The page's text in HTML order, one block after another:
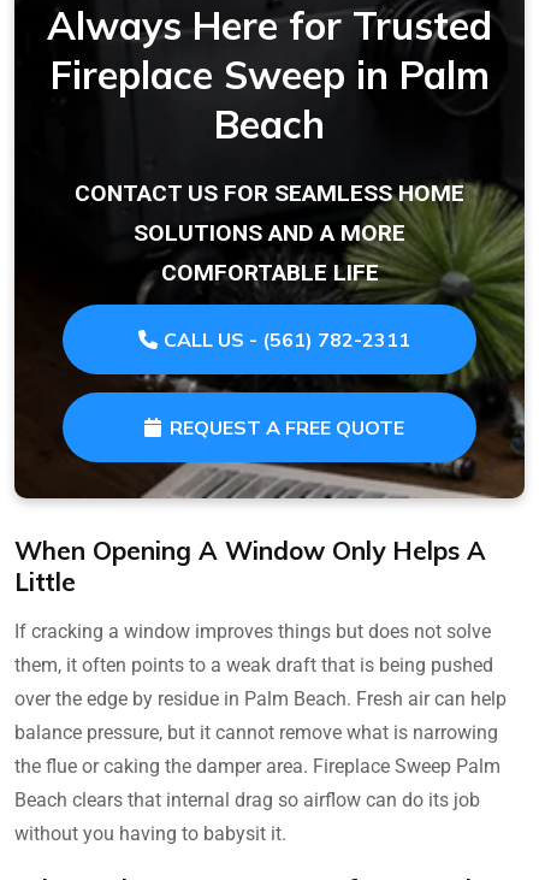
Always Here for Trusted
Fireplace Sweep in Palm
Beach
CONTACT US FOR SEAMLESS HOME
SOLUTIONS AND A MORE
COMFORTABLE LIFE
CALL US - (561) 782-2311
REQUEST A FREE QUOTE
When Opening A Window Only Helps A
Little
If cracking a window improves things but does not solve
them, it often points to a weak draft that is being pushed
over the edge by residue in Palm Beach. Fresh air can help
balance pressure, but it cannot remove what is narrowing
the flue or caking the damper area. Fireplace Sweep Palm
Beach clears that internal drag so airflow can do its job
without you having to babysit it.